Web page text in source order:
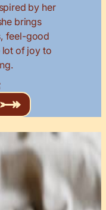
by her
brings
feel-good
lot of joy to